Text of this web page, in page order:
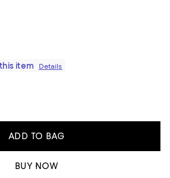
item
Details
ADD TO BAG
BUY NOW